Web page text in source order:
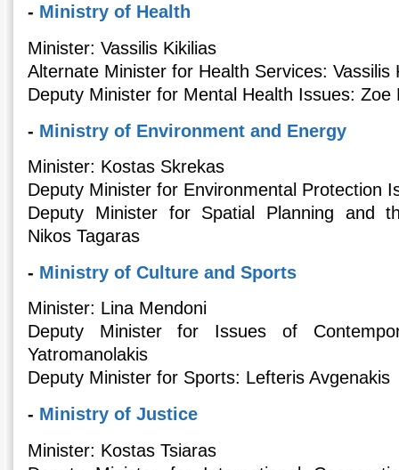
- Ministry of Health
Minister: Vassilis Kikilias
Alternate Minister for Health Services: Vassilis
Deputy Minister for Mental Health Issues: Zoe
- Ministry of Environment and Energy
Minister: Kostas Skrekas
Deputy Minister for Environmental Protection
Deputy Minister for Spatial Planning and
Nikos Tagaras
- Ministry of Culture and Sports
Minister: Lina Mendoni
Deputy Minister for Issues of
Yatromanolakis
Deputy Minister for Sports: Lefteris Avgenakis
- Ministry of Justice
Minister: Κostas Tsiaras